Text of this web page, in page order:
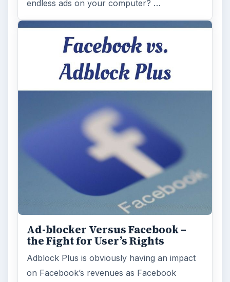
endless ads on your computer? …
Ad-blocker Versus Facebook –
the Fight for User’s Rights
Adblock Plus is obviously having an impact
on Facebook’s revenues as Facebook